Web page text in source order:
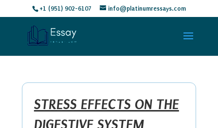
+1 (951) 902-6107 info@platinumressays.com
STRESS EFFECTS ON THE